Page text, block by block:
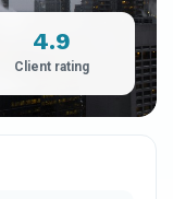
4.9
Client rating